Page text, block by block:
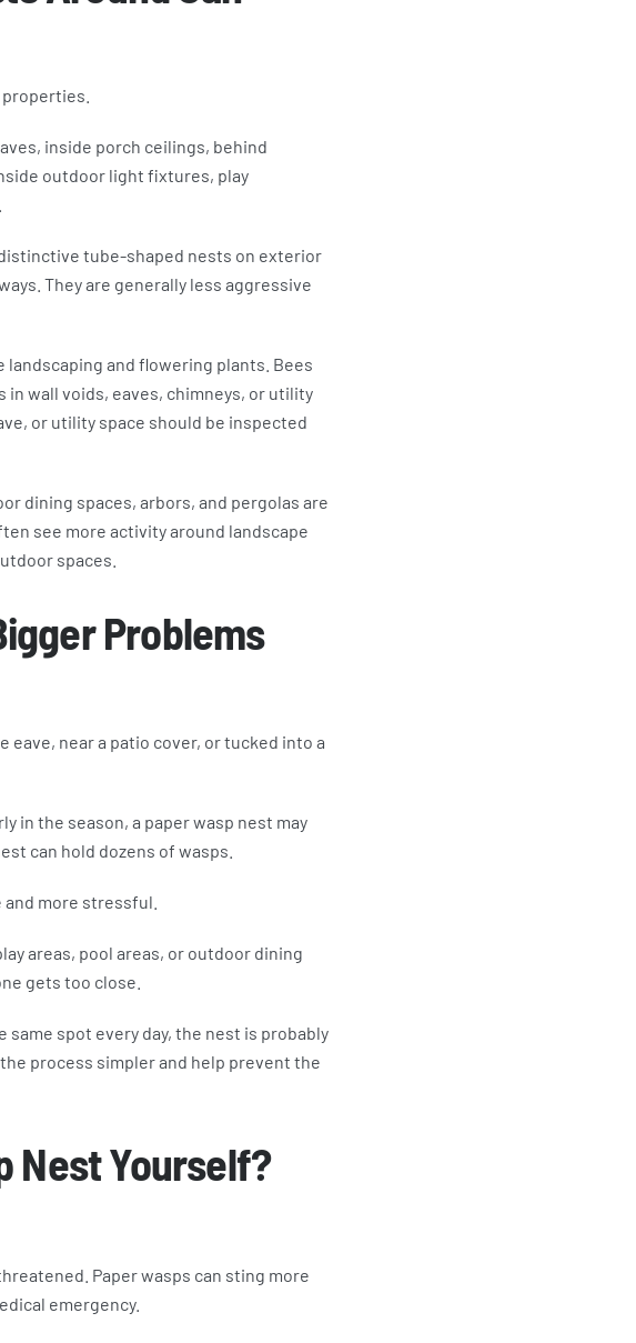
inside porch ceilings, behind
outdoor light fixtures, play
tube-shaped nests on exterior
They are generally less aggressive
and flowering plants. Bees
in wall voids, eaves, chimneys, or utility
or utility space should be inspected
dining spaces, arbors, and pergolas are
see more activity around landscape
spaces.
Problems
eave, near a patio cover, or tucked into a
in the season, a paper wasp nest may
can hold dozens of wasps.
more stressful.
areas, pool areas, or outdoor dining
gets too close.
same spot every day, the nest is probably
process simpler and help prevent the
Nest Yourself?
Paper wasps can sting more
emergency.